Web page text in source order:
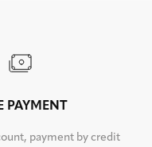
PAYMENT
payment by credit